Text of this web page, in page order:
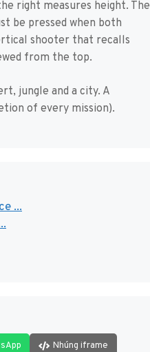
right measures height. The
be pressed when both
shooter that recalls
from the top.
jungle and a city. A
of every mission).
...
Nhúng iframe